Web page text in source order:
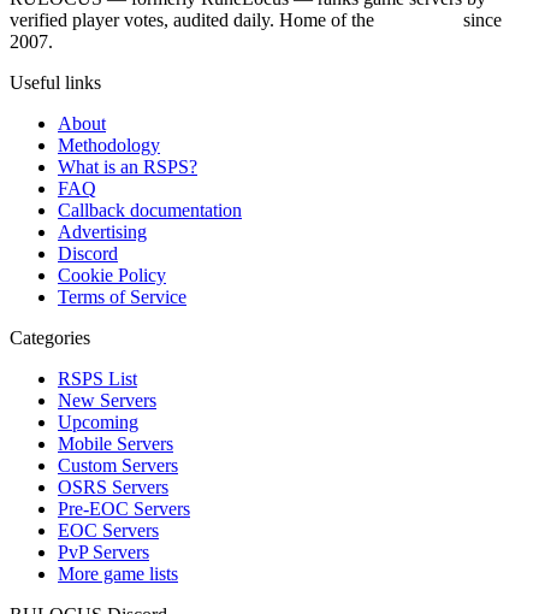
verified player votes, audited daily. Home of the
since
2007.
Useful links
About
Methodology
What is an RSPS?
FAQ
Callback documentation
Advertising
Discord
Cookie Policy
Terms of Service
Categories
RSPS List
New Servers
Upcoming
Mobile Servers
Custom Servers
OSRS Servers
Pre-EOC Servers
EOC Servers
PvP Servers
More game lists